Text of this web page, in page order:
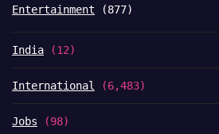
Entertainment (877)
India (12)
International (6,483)
Jobs (98)